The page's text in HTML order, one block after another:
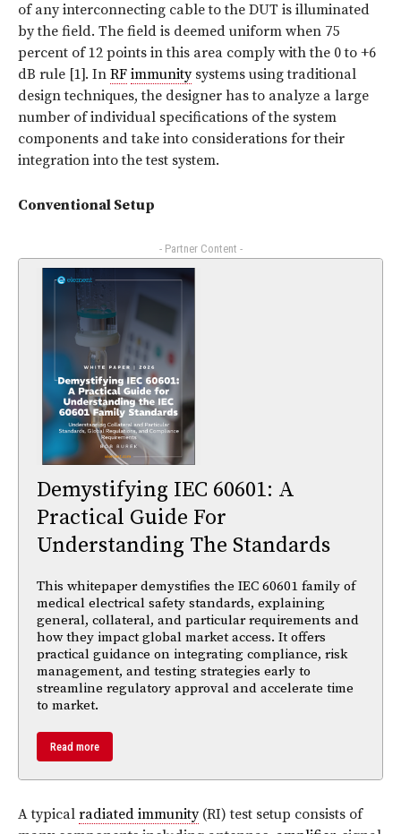
of any interconnecting cable to the DUT is illuminated
by the field. The field is deemed uniform when 75
percent of 12 points in this area comply with the 0 to +6
dB rule [1]. In RF immunitysystems using traditional
design techniques, the designer has to analyze a large
number of individual specifications of the system
components and take into considerations for their
integration into the test system.
Conventional Setup
- Partner Content -
Demystifying IEC 60601: A
Practical Guide For
Understanding The Standards
This whitepaper demystifies the IEC 60601 family of
medical electrical safety standards, explaining
general, collateral, and particular requirements and
how they impact global market access. It offers
practical guidance on integrating compliance, risk
management, and testing strategies early to
streamline regulatory approval and accelerate time
to market.
Read more
A typical radiated immunity(RI) test setup consists of